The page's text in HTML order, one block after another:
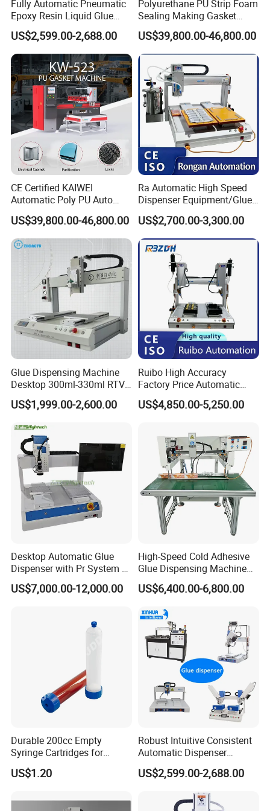
Fully Automatic Pneumatic
Epoxy Resin Liquid Glue
Dispenser Equipment 5-Axis
Precision Dispens Glue
Robot
US$2,599.00-2,688.00
Polyurethane PU Strip Foam
Sealing Making Gasket
Dispensing Machine for
Sealing
US$39,800.00-46,800.00
CE Certified KAIWEI
Automatic Poly PU Auto
Foam Gluing Foaming
Equipment Automatic
Polyurethane Foam Sealing
Gasket Machine for
Industrial Use
US$39,800.00-46,800.00
Ra Automatic High Speed
Dispenser Equipment/Glue
Dispensing Machine for
Assembly Production Line
US$2,700.00-3,300.00
Glue Dispensing Machine
Desktop 300ml-330ml RTV
Glue Dispensing Machine
Automatic Silicone
US$1,999.00-2,600.00
Ruibo High Accuracy
Factory Price Automatic
Glue Dispenser Epoxy Ab
Dispensing Machine
US$4,850.00-5,250.00
Desktop Automatic Glue
Dispenser with Pr System /
Visual Precision Jet
Dispensing Machine
US$7,000.00-12,000.00
High-Speed Cold Adhesive
Glue Dispensing Machine
for Precision Packaging
Operations
US$6,400.00-6,800.00
Durable 200cc Empty
Syringe Cartridges for
Precision Glue Application
US$1.20
Robust Intuitive Consistent
Automatic Dispenser
Machine for Home
Appliance Industry
US$2,599.00-2,688.00